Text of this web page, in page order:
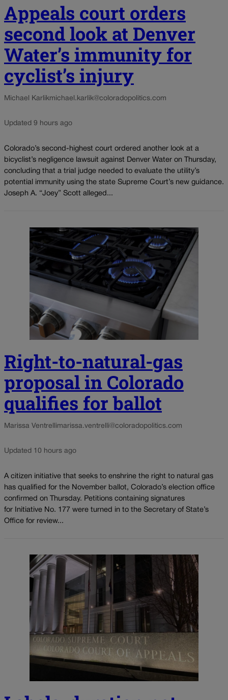
Appeals court orders
second look at Denver
Water’s immunity for
cyclist’s injury
Michael Karlikmichael.karlik@coloradopolitics.com
Updated 9 hours ago
Colorado’s second-highest court ordered another look at a
bicyclist’s negligence lawsuit against Denver Water on Thursday,
concluding that a trial judge needed to evaluate the utility’s
potential immunity using the state Supreme Court’s new guidance.
Joseph A. “Joey” Scott alleged...
Right-to-natural-gas
proposal in Colorado
qualifies for ballot
Marissa Ventrellimarissa.ventrelli@coloradopolitics.com
Updated 10 hours ago
A citizen initiative that seeks to enshrine the right to natural gas
has qualified for the November ballot, Colorado’s election office
confirmed on Thursday. Petitions containing signatures
for Initiative No. 177 were turned in to the Secretary of State’s
Office for review...